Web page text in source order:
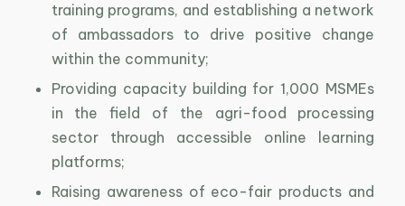
training programs, and establishing a network
of ambassadors to drive positive change
within the community;
Providing capacity building for 1,000 MSMEs
in the field of the agri-food processing
sector through accessible online learning
platforms;
Raising awareness of eco-fair products and